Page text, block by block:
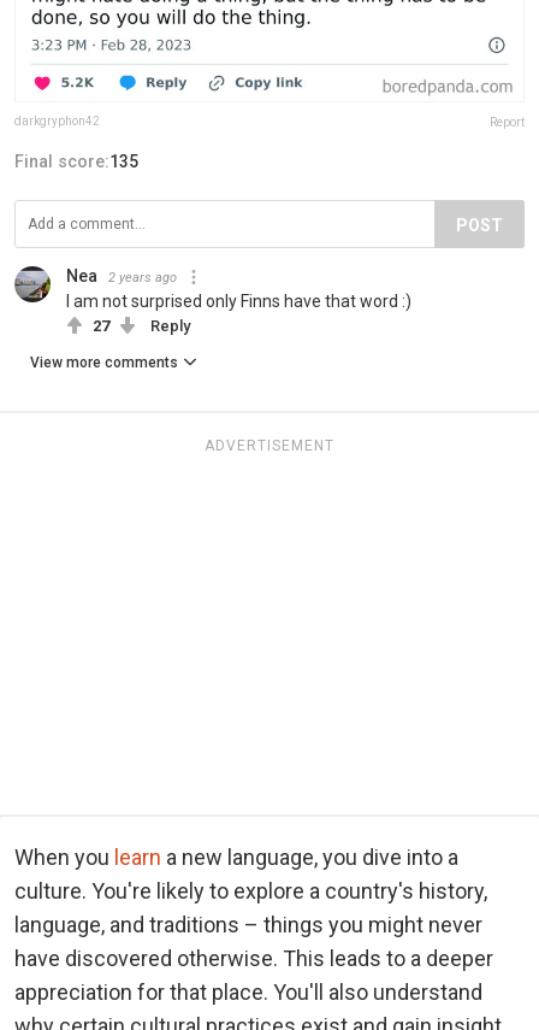
darkgryphon42 Report
Final score:135
POST
Nea 2 years ago
I am not surprised only Finns have that word :)
27 Reply
View more comments
ADVERTISEMENT
When you learn a new language, you dive into a
culture. You're likely to explore a country's history,
language, and traditions – things you might never
have discovered otherwise. This leads to a deeper
appreciation for that place. You'll also understand